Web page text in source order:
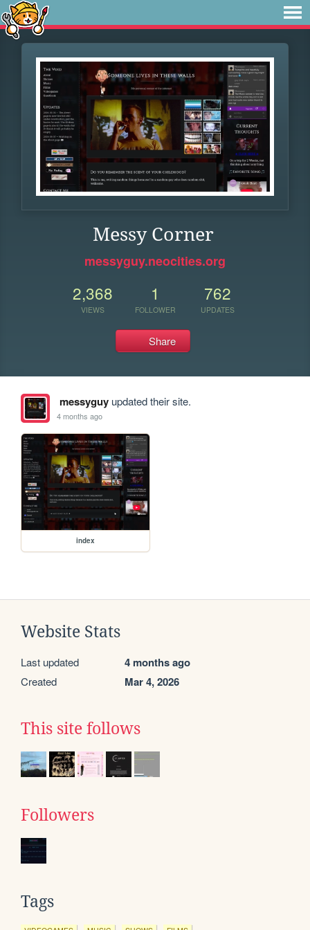
Messy Corner
messyguy.neocities.org
2,368
VIEWS
1
FOLLOWER
762
UPDATES
Share
messyguyupdated their site.
4 months ago
index
Website Stats
Last updated 4 months ago
Created Mar 4, 2026
This site follows
Followers
Tags